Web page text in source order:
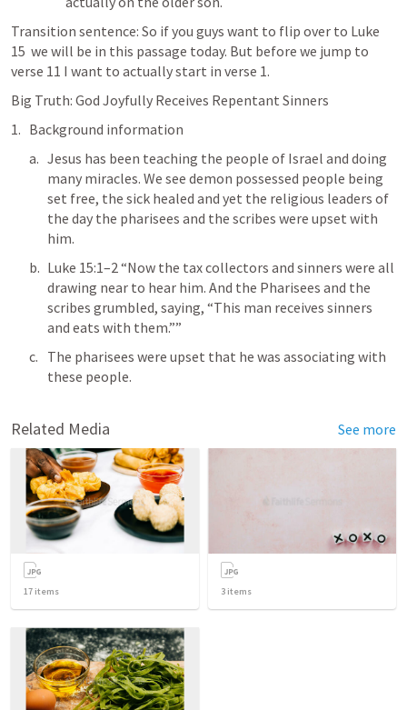
Transition sentence: So if you guys want to flip over to Luke
15
  we will be in this passage today. But before we jump to
verse 11 I want to actually start in verse 1.
Big Truth: God Joyfully Receives Repentant Sinners
Background information
Jesus has been teaching the people of Israel and doing
many miracles. We see demon possessed people being
set free, the sick healed and yet the religious leaders of
the day the pharisees and the scribes were upset with
him.
Luke 15:1–2 “Now the tax collectors and sinners were all
drawing near to hear him. And the Pharisees and the
scribes grumbled, saying, “This man receives sinners
and eats with them.””
The pharisees were upset that he was associating with
these people.
Related Media See more
17 items 3 items